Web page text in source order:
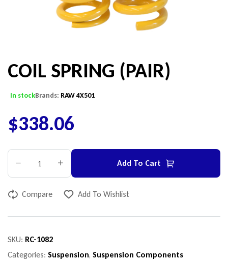
COIL SPRING (PAIR)
In stockBrands: RAW 4X501
$338.06
Add To Cart
Compare Add To Wishlist
SKU: RC-1082
Categories: Suspension, Suspension Components